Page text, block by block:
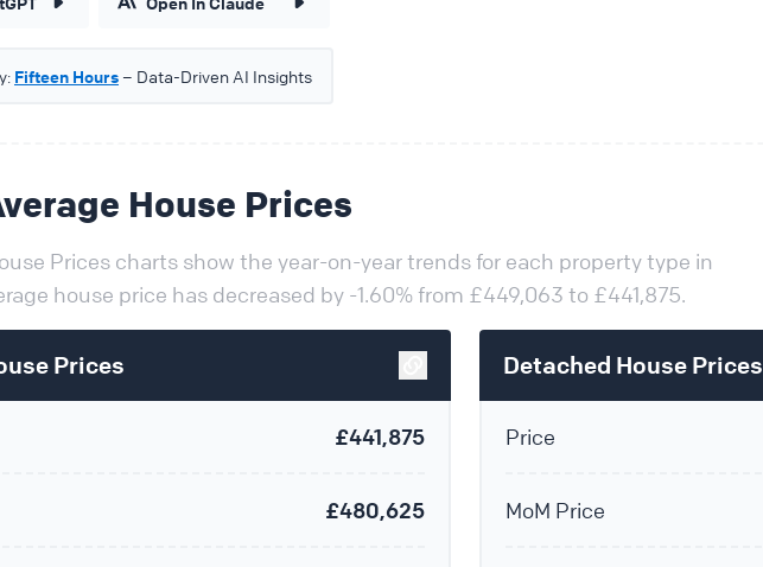
Fifteen Hours – Data-Driven AI Insights
House Prices
Prices charts show the year-on-year trends for each property type in
house price has decreased by -1.60% from £449,063 to £441,875.
Prices
£441,875
£480,625
Detached House Prices
Price
MoM Price